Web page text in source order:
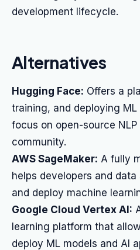
development lifecycle.
Alternatives
Hugging Face: Offers a
training, and deploying
focus on open-source
community.
AWS SageMaker: A fully
helps developers and
and deploy machine
Google Cloud Vertex AI:
learning platform that
deploy ML models and AI